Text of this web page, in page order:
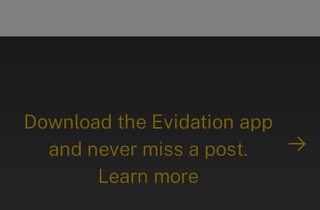
Download the Evidation app
and never miss a post.
Learn more